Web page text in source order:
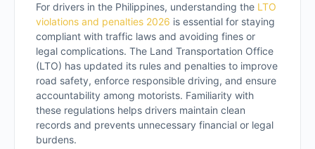
For drivers in the Philippines, understanding the LTO
violations and penalties 2026 is essential for staying
compliant with traffic laws and avoiding fines or
legal complications. The Land Transportation Office
(LTO) has updated its rules and penalties to improve
road safety, enforce responsible driving, and ensure
accountability among motorists. Familiarity with
these regulations helps drivers maintain clean
records and prevents unnecessary financial or legal
burdens.